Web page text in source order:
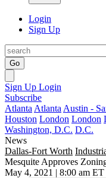
Login
Sign Up
Go
Sign Up Login
Subscribe
Atlanta Atlanta Austin -
Houston London London
Washington, D.C. D.C.
News
Dallas-Fort Worth
Mesquite Approves
May 4, 2021 | 8:00 am ET